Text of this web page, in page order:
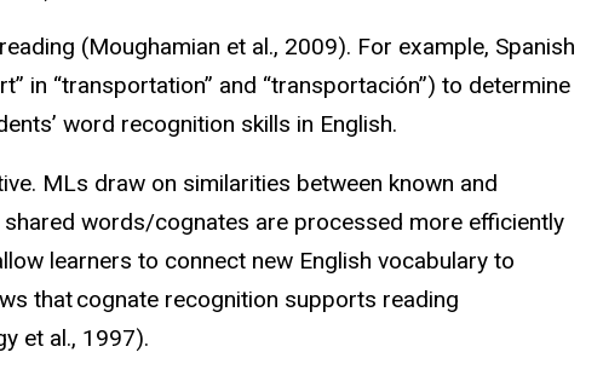
(Moughamian et al., 2009). For example, Spanish
in “transportation” and “transportación”) to determine
word recognition skills in English.
MLs draw on similarities between known and
words/cognates are processed more efficiently
learners to connect new English vocabulary to
that cognate recognition supports reading
et al., 1997).